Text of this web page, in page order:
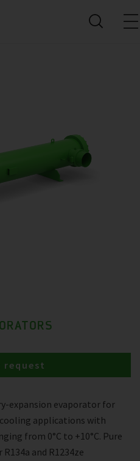
expansion evaporator for
applications with
from 0°C to +10°C. Pure
and R1234ze
request